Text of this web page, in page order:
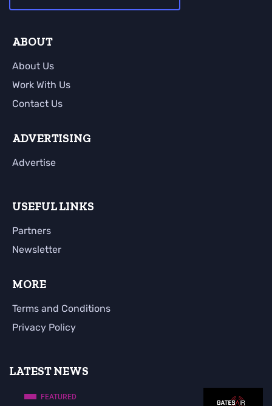
ABOUT
About Us
Work With Us
Contact Us
ADVERTISING
Advertise
USEFUL LINKS
Partners
Newsletter
MORE
Terms and Conditions
Privacy Policy
LATEST NEWS
FEATURED